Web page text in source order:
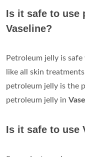
Is it safe to use
Vaseline?
Petroleum jelly is
like all skin
petroleum jelly is the
petroleum jelly in
Is it safe to use